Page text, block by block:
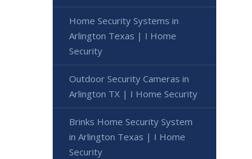
Home Security Systems in
Arlington Texas | I Home
Security
Outdoor Security Cameras in
Arlington TX | I Home Security
Brinks Home Security System
in Arlington Texas | I Home
Security